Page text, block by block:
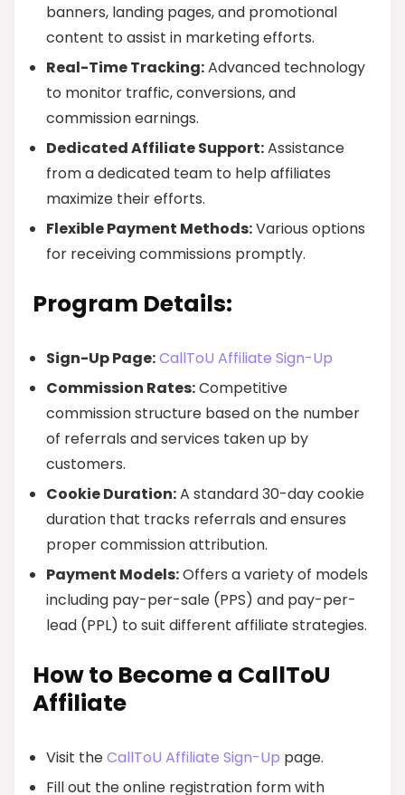
banners, landing pages, and promotional
content to assist in marketing efforts.
Real-Time Tracking:Advanced technology
to monitor traffic, conversions, and
commission earnings.
Dedicated Affiliate Support:Assistance
from a dedicated team to help affiliates
maximize their efforts.
Flexible Payment Methods:Various options
for receiving commissions promptly.
Program Details:
Sign-Up Page:CallToU Affiliate Sign-Up
Commission Rates:Competitive
commission structure based on the number
of referrals and services taken up by
customers.
Cookie Duration:A standard 30-day cookie
duration that tracks referrals and ensures
proper commission attribution.
Payment Models:Offers a variety of models
including pay-per-sale (PPS) and pay-per-
lead (PPL) to suit different affiliate strategies.
How to Become a CallToU
Affiliate
Visit theCallToU Affiliate Sign-Up page.
Fill out the online registration form with